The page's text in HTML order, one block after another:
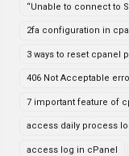
“Unable to connect to
2fa configuration in
3 ways to reset cpanel
406 Not Acceptable
7 important feature of
access daily process
access log in cPanel